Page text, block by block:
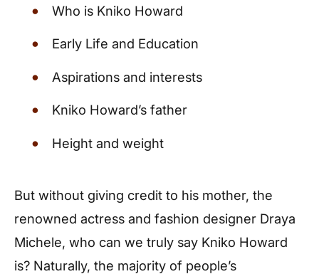
Who is Kniko Howard
Early Life and Education
Aspirations and interests
Kniko Howard’s father
Height and weight
But without giving credit to his mother, the
renowned actress and fashion designer Draya
Michele, who can we truly say Kniko Howard
is? Naturally, the majority of people’s